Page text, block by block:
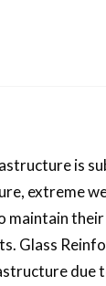
is
extreme
maintain
Glass
due